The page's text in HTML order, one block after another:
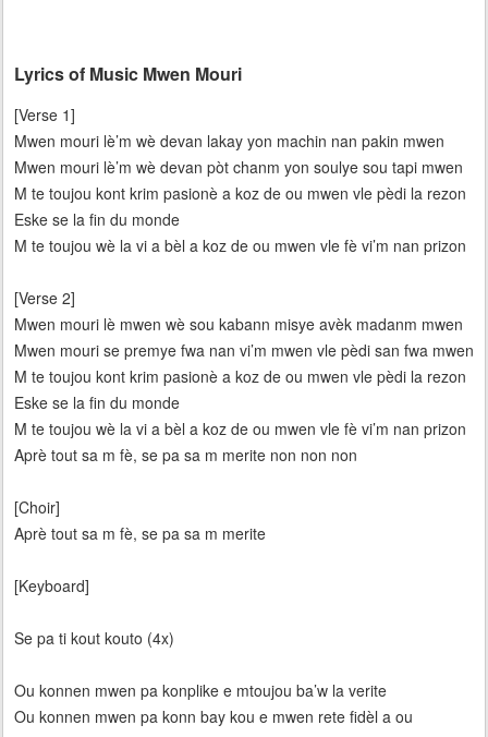
Lyrics of Music Mwen Mouri
[Verse 1]
Mwen mouri lè’m wè devan lakay yon machin nan pakin mwen
Mwen mouri lè’m wè devan pòt chanm yon soulye sou tapi mwen
M te toujou kont krim pasionè a koz de ou mwen vle pèdi la rezon
Eske se la fin du monde
M te toujou wè la vi a bèl a koz de ou mwen vle fè vi’m nan prizon
[Verse 2]
Mwen mouri lè mwen wè sou kabann misye avèk madanm mwen
Mwen mouri se premye fwa nan vi’m mwen vle pèdi san fwa mwen
M te toujou kont krim pasionè a koz de ou mwen vle pèdi la rezon
Eske se la fin du monde
M te toujou wè la vi a bèl a koz de ou mwen vle fè vi’m nan prizon
Aprè tout sa m fè, se pa sa m merite non non non
[Choir]
Aprè tout sa m fè, se pa sa m merite
[Keyboard]
Se pa ti kout kouto (4x)
Ou konnen mwen pa konplike e mtoujou ba’w la verite
Ou konnen mwen pa konn bay kou e mwen rete fidèl a ou